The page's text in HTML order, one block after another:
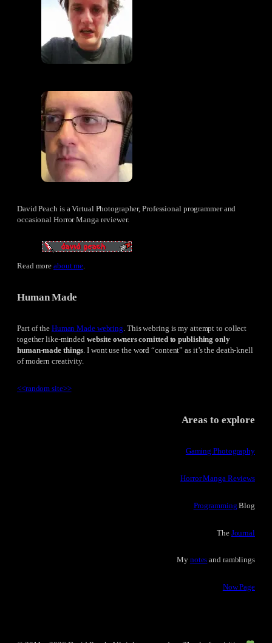
David Peach is a Virtual Photographer, Professional programmer and
occasional Horror Manga reviewer.
Read moreabout me.
Human Made
Part of the Human Made webring. This webring is my attempt to collect
together like-minded website owners comitted to publishing only
human-made things. I wont use the word “content” as it’s the death-knell
of modern creativity.
<<random site>>
Areas to explore
Gaming Photography
Horror Manga Reviews
Programming Blog
The Journal
My notes and ramblings
Now Page